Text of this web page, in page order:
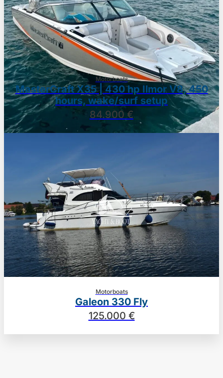
Motorboats
MasterCraft X35 | 430 hp Ilmor V8, 450
hours, wake/surf setup
84.900 €
Motorboats
Galeon 330 Fly
125.000 €